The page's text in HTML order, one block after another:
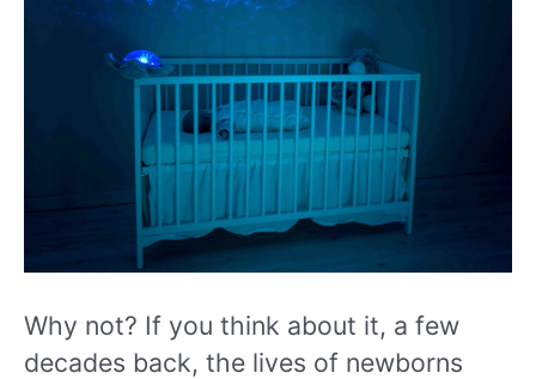
Why not? If you think about it, a few
decades back, the lives of newborns